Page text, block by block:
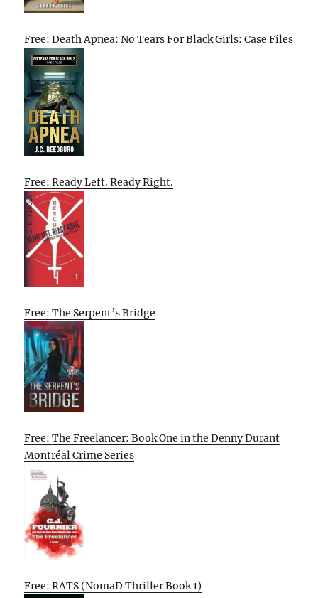
Free: Death Apnea: No Tears For Black Girls: Case Files
Free: Ready Left. Ready Right.
Free: The Serpent’s Bridge
Free: The Freelancer: Book One in the Denny Durant
Montréal Crime Series
Free: RATS (NomaD Thriller Book 1)